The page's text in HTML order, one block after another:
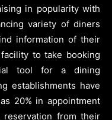
in popularity with
variety of diners
information of their
to take booking
tool for a dining
establishments have
20% in appointment
from their